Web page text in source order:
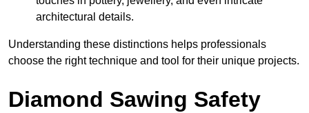
architectural details.
Understanding these distinctions helps professionals
choose the right technique and tool for their unique projects.
Diamond Sawing Safety